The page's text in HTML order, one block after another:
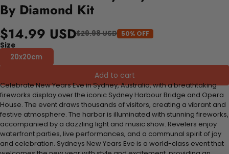
By Diamond Kit
$14.99 USD$29.98 USD 50% OFF
Size
20x20cm
Add to cart
Celebrate New Years Eve in Sydney, Australia, with a breathtaking
fireworks display over the iconic Sydney Harbour Bridge and Opera
House. The event draws thousands of visitors, creating a vibrant and
festive atmosphere. The harbor is illuminated with stunning fireworks,
accompanied by a dazzling light and music show. Revelers enjoy
waterfront parties, live performances, and a communal spirit of joy
and celebration. Sydneys New Years Eve is a world-class event that